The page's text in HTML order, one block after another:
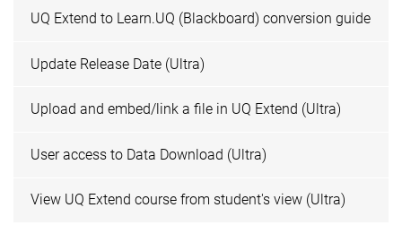
UQ Extend to Learn.UQ (Blackboard) conversion guide
Update Release Date (Ultra)
Upload and embed/link a file in UQ Extend (Ultra)
User access to Data Download (Ultra)
View UQ Extend course from student's view (Ultra)